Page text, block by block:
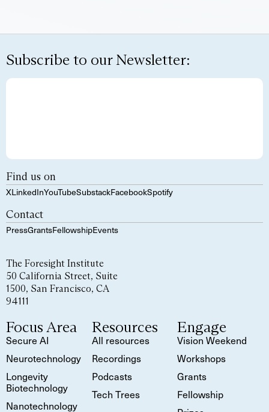
Subscribe to our Newsletter:
Find us on
XLinkedInYouTubeSubstackFacebookSpotify
Contact
PressGrantsFellowshipEvents
The Foresight Institute
50 California Street, Suite
1500, San Francisco, CA
94111
Focus Area
Secure AI
Neurotechnology
Longevity
Biotechnology
Nanotechnology
Resources
All resources
Recordings
Podcasts
Tech Trees
Engage
Vision Weekend
Workshops
Grants
Fellowship